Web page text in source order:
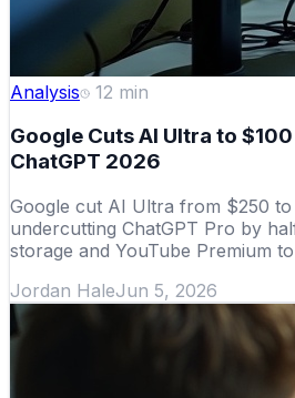
Analysis 12 min
Google Cuts AI Ultra to
ChatGPT 2026
Google cut AI Ultra from $250
undercutting ChatGPT Pro by
storage and YouTube Premium
Jordan HaleJun 5, 2026